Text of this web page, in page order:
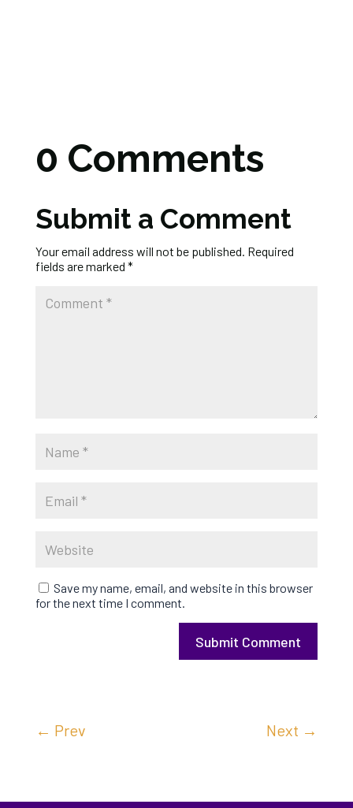
0 Comments
Submit a Comment
Your email address will not be published. Required
fields are marked *
Save my name, email, and website in this browser
for the next time I comment.
Submit Comment
← Prev Next →